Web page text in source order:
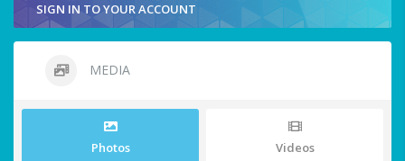
SIGN IN TO YOUR ACCOUNT
MEDIA
Photos Videos